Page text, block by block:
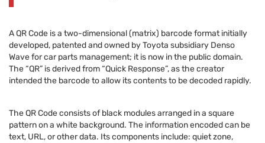
A QR Code is a two-dimensional (matrix) barcode format initially
developed, patented and owned by Toyota subsidiary Denso
Wave for car parts management; it is now in the public domain.
The “QR” is derived from “Quick Response”, as the creator
intended the barcode to allow its contents to be decoded rapidly.
The QR Code consists of black modules arranged in a square
pattern on a white background. The information encoded can be
text, URL, or other data. Its components include: quiet zone,